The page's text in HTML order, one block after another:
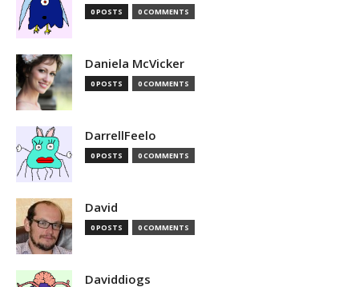
0 POSTS 0 COMMENTS
Daniela McVicker
0 POSTS 0 COMMENTS
DarrellFeelo
0 POSTS 0 COMMENTS
David
0 POSTS 0 COMMENTS
Daviddiogs